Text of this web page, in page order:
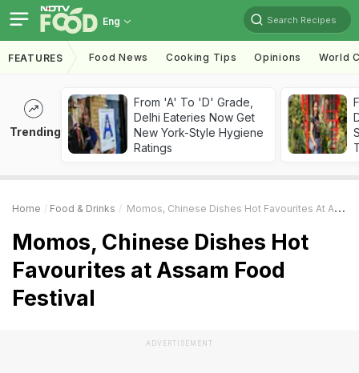
Eng Search Recipes
FEATURES Food News Cooking Tips Opinions World
Trending
From 'A' To 'D' Grade,
Delhi Eateries Now Get
New York-Style Hygiene
Ratings
Home Food & Drinks Momos, Chinese Dishes Hot Favourites At Assam Food Festival
Momos, Chinese Dishes Hot
Favourites at Assam Food
Festival
ADVERTISEMENT